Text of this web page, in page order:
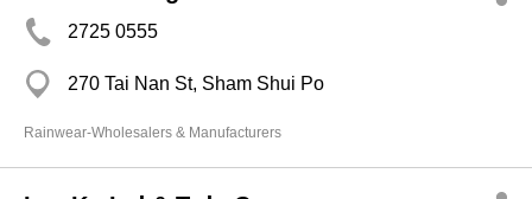
2725 0555
270 Tai Nan St, Sham Shui Po
Rainwear-Wholesalers & Manufacturers